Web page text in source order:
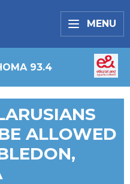
MENU
93.4
ALLOWED